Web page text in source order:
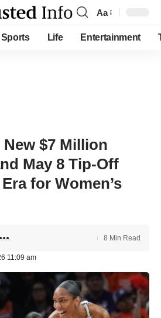
Font
Resizer
Aa
Sports Life Entertainment
New $7 Million
May 8 Tip-Off
for Women’s
11:09 am
8 Min Read